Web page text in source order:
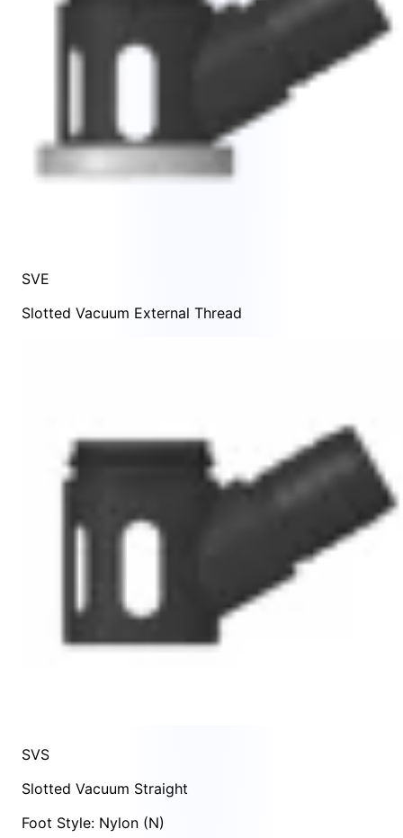
SVE
Slotted Vacuum External Thread
SVS
Slotted Vacuum Straight
Foot Style: Nylon (N)